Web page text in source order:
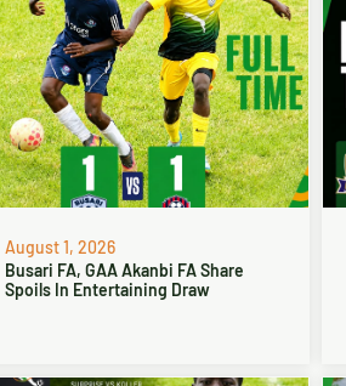
August 1, 2026
Busari FA, GAA Akanbi FA Share
Spoils In Entertaining Draw